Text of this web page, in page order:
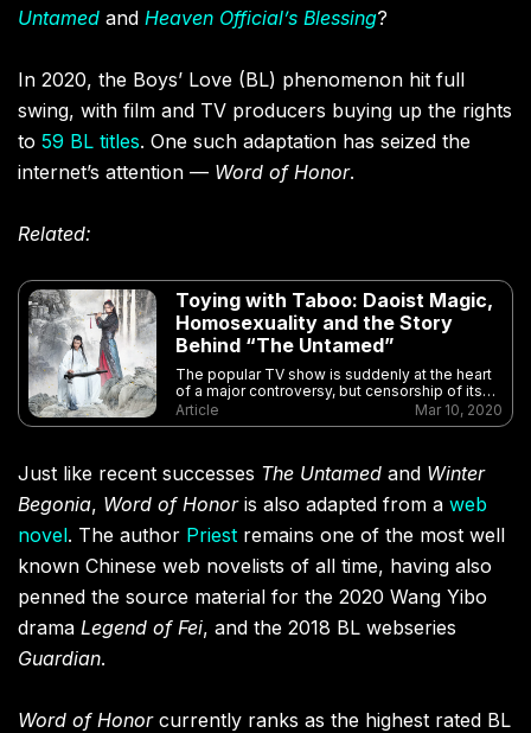
Untamed and Heaven Official’s Blessing?
In 2020, the Boys’ Love (BL) phenomenon hit full
swing, with film and TV producers buying up the rights
to 59 BL titles. One such adaptation has seized the
internet’s attention — Word of Honor.
Related:
Toying with Taboo: Daoist Magic,
Homosexuality and the Story
Behind “The Untamed”
The popular TV show is suddenly at the heart
of a major controversy, but censorship of its
central themes is nothing new
Article Mar 10, 2020
Just like recent successes The Untamed and Winter
Begonia, Word of Honoris also adapted from a web
novel. The author Priest remains one of the most well
known Chinese web novelists of all time, having also
penned the source material for the 2020 Wang Yibo
drama Legend of Fei, and the 2018 BL webseries
Guardian.
Word of Honorcurrently ranks as the highest rated BL